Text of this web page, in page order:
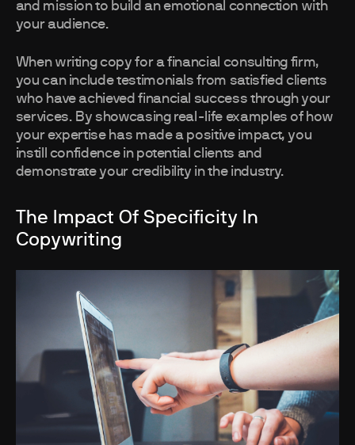
and mission to build an emotional connection with
your audience.
When writing copy for a financial consulting firm,
you can include testimonials from satisfied clients
who have achieved financial success through your
services. By showcasing real-life examples of how
your expertise has made a positive impact, you
instill confidence in potential clients and
demonstrate your credibility in the industry.
The Impact Of Specificity In
Copywriting